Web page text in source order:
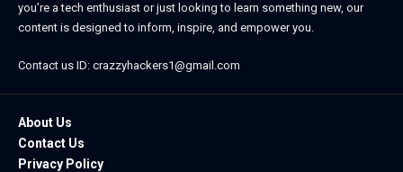
you’re a tech enthusiast or just looking to learn something new, our
content is designed to inform, inspire, and empower you.
Contact us ID: crazzyhackers1@gmail.com
About Us
Contact Us
Privacy Policy